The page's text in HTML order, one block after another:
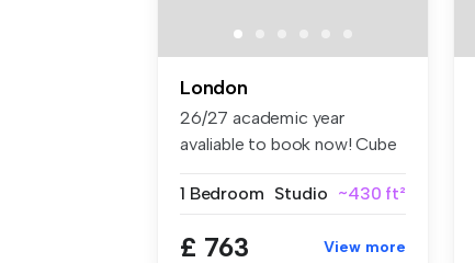
London
26/27 academic year
avaliable to book now! Cube
1 Bedroom Studio ~430 ft²
£ 763 View more